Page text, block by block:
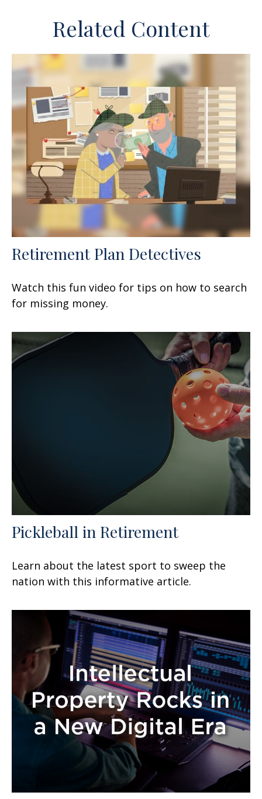
Related Content
Retirement Plan Detectives
Watch this fun video for tips on how to search
for missing money.
Pickleball in Retirement
Learn about the latest sport to sweep the
nation with this informative article.